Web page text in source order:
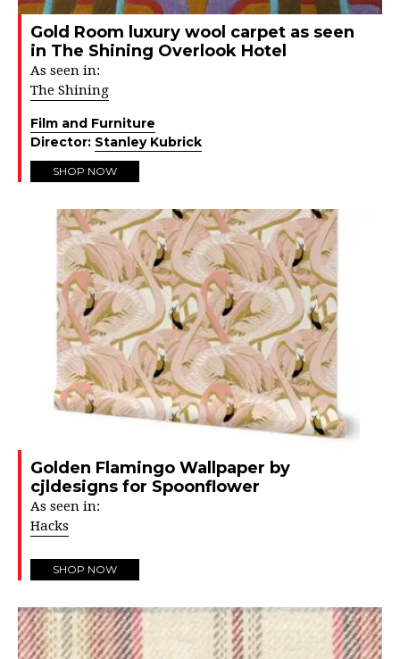
Gold Room luxury wool carpet as seen
in The Shining Overlook Hotel
As seen in:
The Shining
Film and Furniture
Director: Stanley Kubrick
SHOP NOW
Golden Flamingo Wallpaper by
cjldesigns for Spoonflower
As seen in:
Hacks
SHOP NOW